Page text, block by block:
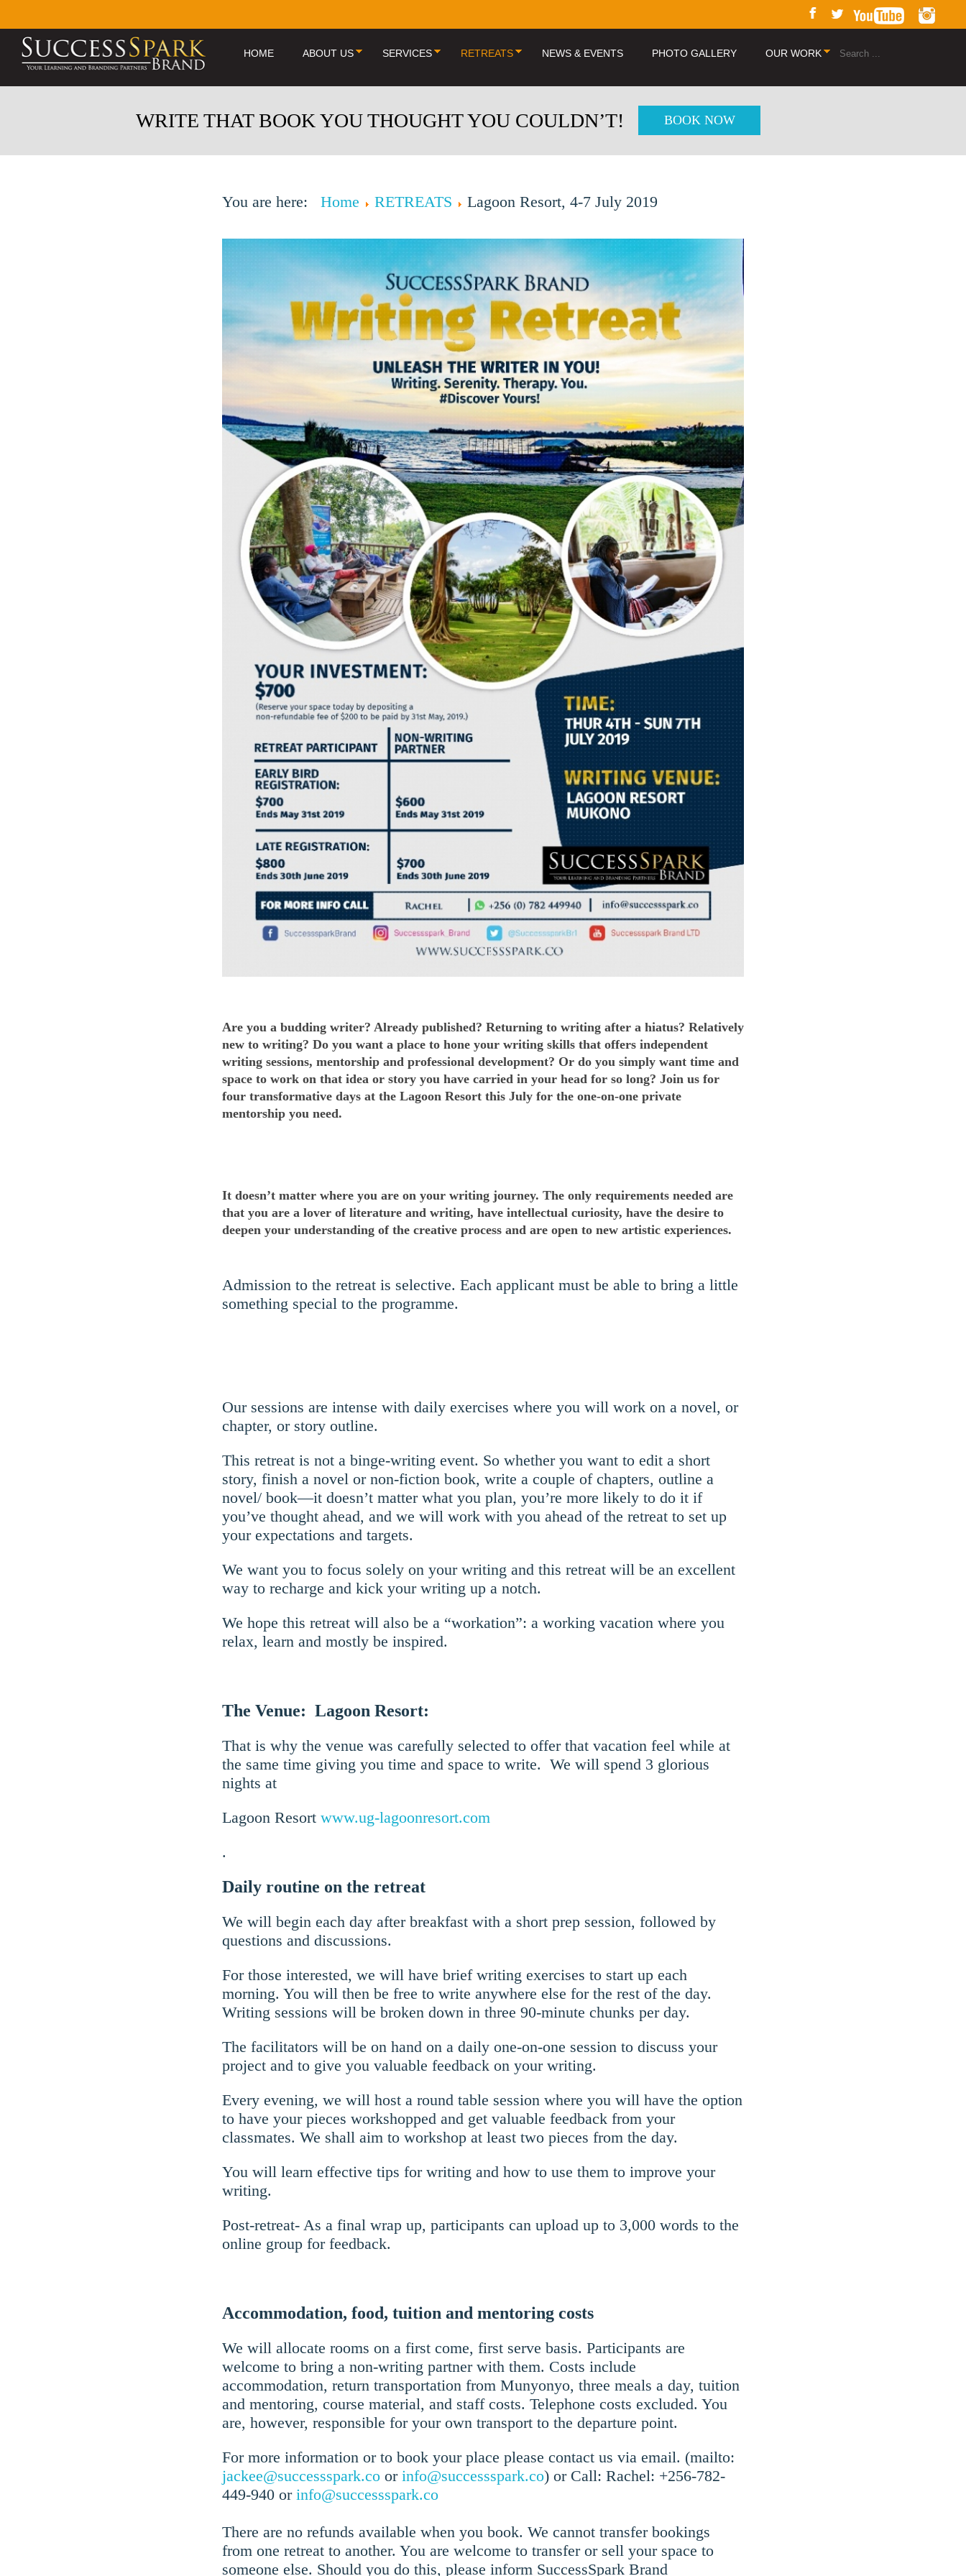
HOME ABOUT US SERVICES RETREATS NEWS & EVENTS PHOTO GALLERY OUR WORK
WRITE THAT BOOK YOU THOUGHT YOU COULDN’T! BOOK NOW
You are here: Home RETREATS Lagoon Resort, 4-7 July 2019
Are you a budding writer? Already published? Returning to writing after a hiatus? Relatively
new to writing? Do you want a place to hone your writing skills that offers independent
writing sessions, mentorship and professional development? Or do you simply want time and
space to work on that idea or story you have carried in your head for so long? Join us for
four transformative days at the Lagoon Resort this July for the one-on-one private
mentorship you need.
It doesn’t matter where you are on your writing journey. The only requirements needed are
that you are a lover of literature and writing, have intellectual curiosity, have the desire to
deepen your understanding of the creative process and are open to new artistic experiences.
Admission to the retreat is selective. Each applicant must be able to bring a little
something special to the programme.
Our sessions are intense with daily exercises where you will work on a novel, or
chapter, or story outline.
This retreat is not a binge-writing event. So whether you want to edit a short
story, finish a novel or non-fiction book, write a couple of chapters, outline a
novel/ book—it doesn’t matter what you plan, you’re more likely to do it if
you’ve thought ahead, and we will work with you ahead of the retreat to set up
your expectations and targets.
We want you to focus solely on your writing and this retreat will be an excellent
way to recharge and kick your writing up a notch.
We hope this retreat will also be a “workation”: a working vacation where you
relax, learn and mostly be inspired.
The Venue: Lagoon Resort:
That is why the venue was carefully selected to offer that vacation feel while at
the same time giving you time and space to write. We will spend 3 glorious
nights at
Lagoon Resort www.ug-lagoonresort.com
.
Daily routine on the retreat
We will begin each day after breakfast with a short prep session, followed by
questions and discussions.
For those interested, we will have brief writing exercises to start up each
morning. You will then be free to write anywhere else for the rest of the day.
Writing sessions will be broken down in three 90-minute chunks per day.
The facilitators will be on hand on a daily one-on-one session to discuss your
project and to give you valuable feedback on your writing.
Every evening, we will host a round table session where you will have the option
to have your pieces workshopped and get valuable feedback from your
classmates. We shall aim to workshop at least two pieces from the day.
You will learn effective tips for writing and how to use them to improve your
writing.
Post-retreat- As a final wrap up, participants can upload up to 3,000 words to the
online group for feedback.
Accommodation, food, tuition and mentoring costs
We will allocate rooms on a first come, first serve basis. Participants are
welcome to bring a non-writing partner with them. Costs include
accommodation, return transportation from Munyonyo, three meals a day, tuition
and mentoring, course material, and staff costs. Telephone costs excluded. You
are, however, responsible for your own transport to the departure point.
For more information or to book your place please contact us via email. (mailto:
jackee@successspark.co or info@successspark.co) or Call: Rachel: +256-782-
449-940 or info@successspark.co
There are no refunds available when you book. We cannot transfer bookings
from one retreat to another. You are welcome to transfer or sell your space to
someone else. Should you do this, please inform SuccessSpark Brand